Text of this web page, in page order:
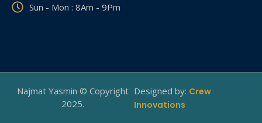
Sun - Mon : 8Am - 9Pm
Najmat Yasmin © Copyright
2025.
Designed by: Crew
Innovations